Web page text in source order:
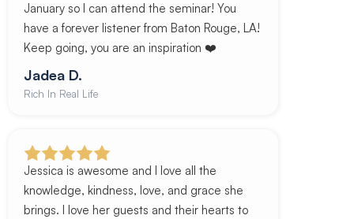
January so I can attend the seminar! You
have a forever listener from Baton Rouge, LA!
Keep going, you are an inspiration ❤️
Jadea D.
Rich In Real Life
Jessica is awesome and I love all the
knowledge, kindness, love, and grace she
brings. I love her guests and their hearts to